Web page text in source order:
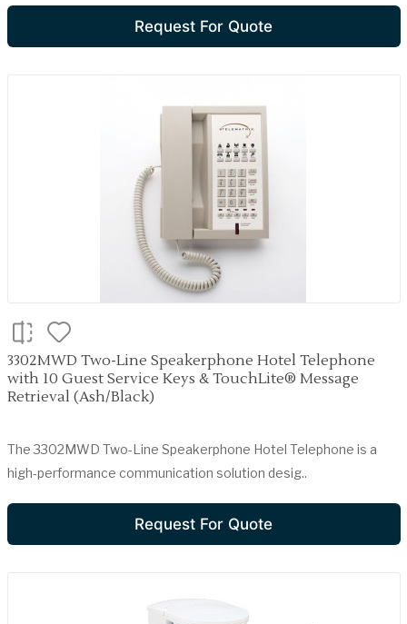
Request For Quote
3302MWD Two-Line Speakerphone Hotel Telephone
with 10 Guest Service Keys & TouchLite® Message
Retrieval (Ash/Black)
The 3302MWD Two-Line Speakerphone Hotel Telephone is a
high-performance communication solution desig..
Request For Quote